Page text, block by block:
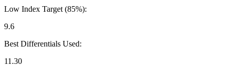
Low Index Target (85%):
9.6
Best Differentials Used:
11.30